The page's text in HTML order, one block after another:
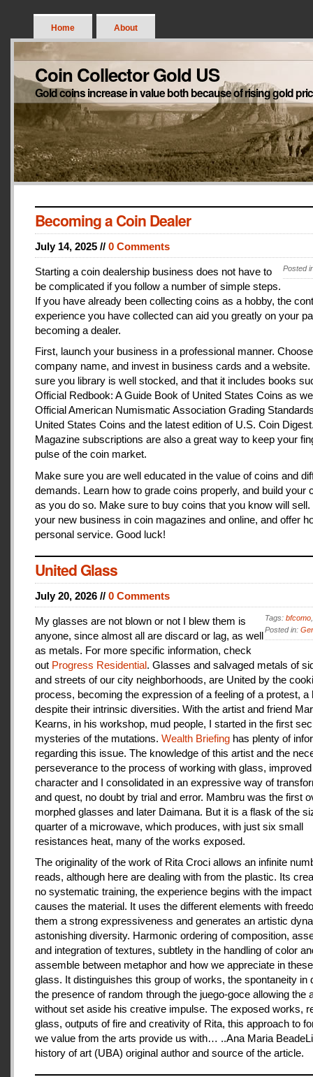
Home About
Coin Collector Gold US
Gold coins increase in value both because of rising gold
Becoming a Coin Dealer
July 14, 2025 // 0 Comments
Posted
Starting a coin dealership business does not have to
be complicated if you follow a number of simple steps.
If you have already been collecting coins as a hobby, the
experience you have collected can aid you greatly on your
becoming a dealer.
First, launch your business in a professional manner.
company name, and invest in business cards and a
sure you library is well stocked, and that it includes books
Official Redbook: A Guide Book of United States Coins as
Official American Numismatic Association Grading
United States Coins and the latest edition of U.S. Coin
Magazine subscriptions are also a great way to keep your
pulse of the coin market.
Make sure you are well educated in the value of coins and
demands. Learn how to grade coins properly, and build your
as you do so. Make sure to buy coins that you know will sell.
your new business in coin magazines and online, and offer
personal service. Good luck!
United Glass
July 20, 2026 // 0 Comments
Tags: bfcomo
Posted in:
My glasses are not blown or not I blew them is
anyone, since almost all are discard or lag, as well
as metals. For more specific information, check
out Progress Residential. Glasses and salvaged metals of
and streets of our city neighborhoods, are United by the
process, becoming the expression of a feeling of a protest, a
despite their intrinsic diversities. With the artist and friend
Kearns, in his workshop, mud people, I started in the first
mysteries of the mutations. Wealth Briefing has plenty of
regarding this issue. The knowledge of this artist and the
perseverance to the process of working with glass,
character and I consolidated in an expressive way of
and quest, no doubt by trial and error. Mambru was the first
morphed glasses and later Daimana. But it is a flask of the
quarter of a microwave, which produces, with just six small
resistances heat, many of the works exposed.
The originality of the work of Rita Croci allows an infinite
reads, although here are dealing with from the plastic. Its
no systematic training, the experience begins with the
causes the material. It uses the different elements with
them a strong expressiveness and generates an artistic
astonishing diversity. Harmonic ordering of composition,
and integration of textures, subtlety in the handling of color
assemble between metaphor and how we appreciate in
glass. It distinguishes this group of works, the spontaneity in
the presence of random through the juego-goce allowing the
without set aside his creative impulse. The exposed works,
glass, outputs of fire and creativity of Rita, this approach to
we value from the arts provide us with… ..Ana Maria
history of art (UBA) original author and source of the article.